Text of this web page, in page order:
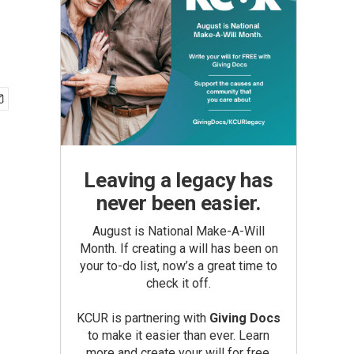
Leaving a legacy has
never been easier.
August is National Make-A-Will
Month. If creating a will has been on
your to-do list, now’s a great time to
check it off.
KCUR is partnering with Giving Docs
to make it easier than ever. Learn